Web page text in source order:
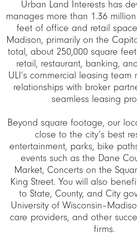
Urban Land Interests has
manages more than 1.36
feet of office and retail
Madison, primarily on the
total, about 250,000 square
retail, restaurant, banking,
ULI’s commercial leasing team
relationships with broker
seamless leasing
Beyond square footage, our
close to the city’s best
entertainment, parks, bike
events such as the Dane
Market, Concerts on the
King Street. You will also
to State, County, and City
University of
care providers, and other
firms.